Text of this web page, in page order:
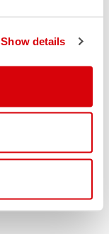
Show details